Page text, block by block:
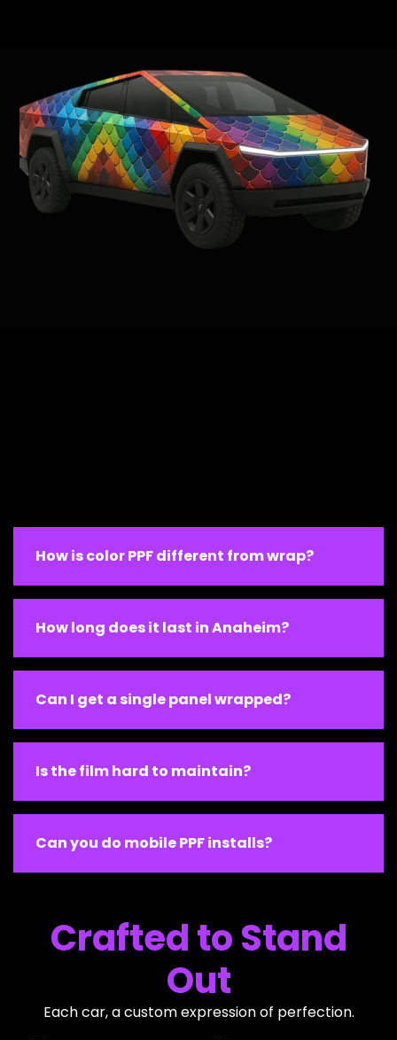
How is color PPF different from wrap?
How long does it last in Anaheim?
Can I get a single panel wrapped?
Is the film hard to maintain?
Can you do mobile PPF installs?
Crafted to Stand
Out
Each car, a custom expression of perfection.